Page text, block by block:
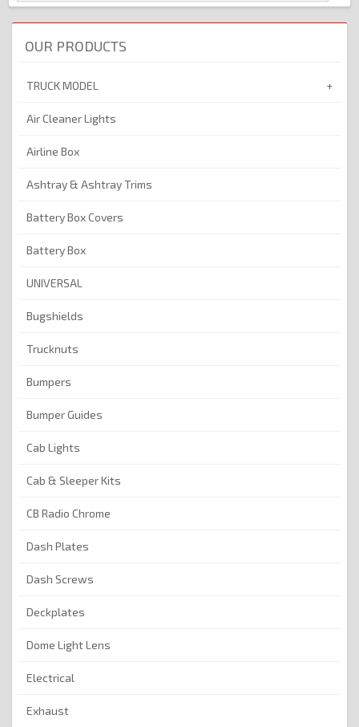
OUR PRODUCTS
TRUCK MODEL
Air Cleaner Lights
Airline Box
Ashtray & Ashtray Trims
Battery Box Covers
Battery Box
UNIVERSAL
Bugshields
Trucknuts
Bumpers
Bumper Guides
Cab Lights
Cab & Sleeper Kits
CB Radio Chrome
Dash Plates
Dash Screws
Deckplates
Dome Light Lens
Electrical
Exhaust